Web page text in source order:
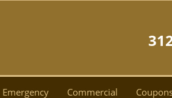
Emergency Commercial